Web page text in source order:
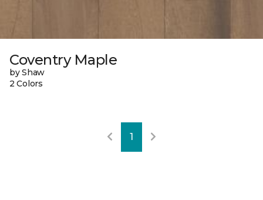
Coventry Maple
by Shaw
2 Colors
1